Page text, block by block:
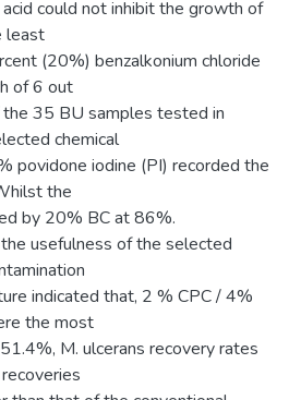
could not inhibit the growth of
least
(20%) benzalkonium chloride
of 6 out
35 BU samples tested in
chemical
povidone iodine (PI) recorded the
the
by 20% BC at 86%.
usefulness of the selected
indicated that, 2 % CPC / 4%
the most
M. ulcerans recovery rates